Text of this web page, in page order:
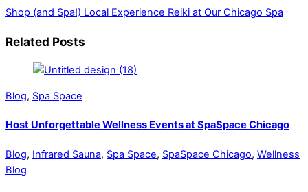
Shop (and Spa!) Local Experience Reiki at Our Chicago Spa
Related Posts
Blog, Spa Space
Host Unforgettable Wellness Events at SpaSpace Chicago
Blog, Infrared Sauna, Spa Space, SpaSpace Chicago, Wellness
Blog